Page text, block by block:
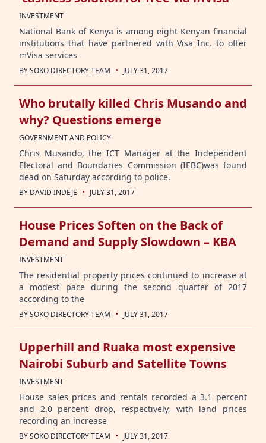
INVESTMENT
National Bank of Kenya is among eight Kenyan financial
institutions that have partnered with Visa Inc. to offer
mVisa services
BYSOKO DIRECTORY TEAM · JULY 31, 2017
Who brutally killed Chris Musando and
why? Questions emerge
GOVERNMENT AND POLICY
Chris Musando, the ICT Manager at the Independent
Electoral and Boundaries Commission (IEBC)was found
dead on Saturday according to police.
BY DAVID INDEJE · JULY 31, 2017
House Prices Soften on the Back of
Demand and Supply Slowdown – KBA
INVESTMENT
The residential property prices continued to increase at
a modest pace during the second quarter of 2017
according to the
BYSOKO DIRECTORY TEAM · JULY 31, 2017
Upperhill and Ruaka most expensive
Nairobi Suburb and Satellite Towns
INVESTMENT
House sales prices and rentals recorded a 3.1 percent
and 2.0 percent drop, respectively, with land prices
recording an increase
BYSOKO DIRECTORY TEAM · JULY 31, 2017